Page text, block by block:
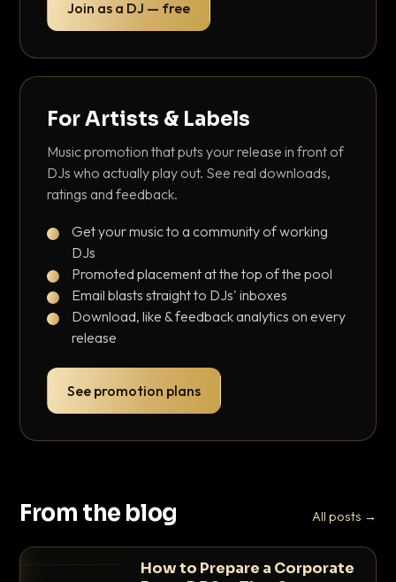
Join as a DJ — free
For Artists & Labels
Music promotion that puts your release in front of
DJs who actually play out. See real downloads,
ratings and feedback.
Get your music to a community of working
DJs
Promoted placement at the top of the pool
Email blasts straight to DJs' inboxes
Download, like & feedback analytics on every
release
See promotion plans
From the blog All posts →
How to Prepare a Corporate